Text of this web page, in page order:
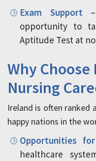
Exam Support
opportunity to
Aptitude Test at
Why
Nursing
Ireland is often ranked
happy nations in the
Opportunities
healthcare